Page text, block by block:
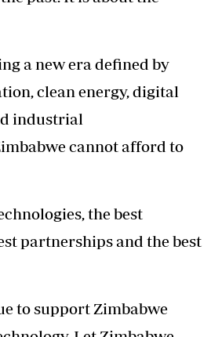
a new era defined by
clean energy, digital
industrial
cannot afford to
the best
partnerships and the best
to support Zimbabwe